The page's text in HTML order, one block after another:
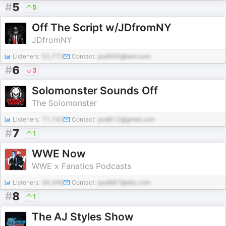
#5 5
Off The Script w/JDfromNY
JDfromNY
Listeners: Contact: pod595@test.com
#6 3
Solomonster Sounds Off
The Solomonster
Listeners: Contact: pod812@gmail.com
#7 1
WWE Now
WWE x Fanatics Podcasts
Listeners: 34,346 Contact: pod887@abc.com
#8 1
The AJ Styles Show